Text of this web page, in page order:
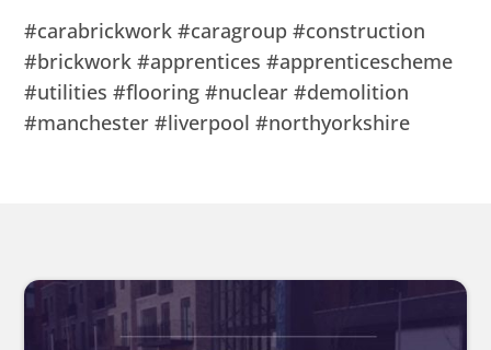
#carabrickwork #caragroup #construction
#brickwork #apprentices #apprenticescheme
#utilities #flooring #nuclear #demolition
#manchester #liverpool #northyorkshire